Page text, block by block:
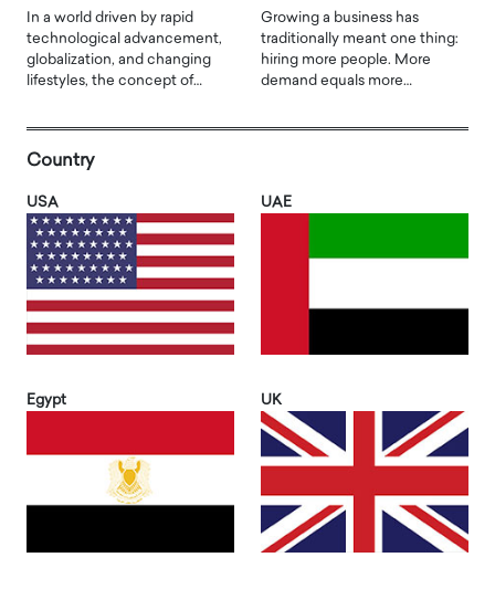
In a world driven by rapid
technological advancement,
globalization, and changing
lifestyles, the concept of…
Growing a business has
traditionally meant one thing:
hiring more people. More
demand equals more…
Country
USA UAE
Egypt UK